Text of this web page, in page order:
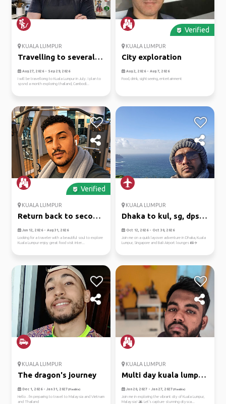
KUALA LUMPUR
Travelling to several
places
Aug 27, 2026 - Sep 29, 2026
I will be travellomg to Kuala Lumpur in July. I plan to
spsnd a month exploring thailand, Cambodi...
Verified
KUALA LUMPUR
City exploration
Aug 2, 2026 - Aug 7, 2026
Food, drink, sightseeing, entertainment
Verified
KUALA LUMPUR
Return back to second
home
Jun 12, 2026 - Aug 31, 2026
Looking for a traveler with a beautiful soul to explore
Kuala Lumpur enjoy great food visit inter...
KUALA LUMPUR
Dhaka to kul, sg, dps:
airp...
Oct 12, 2026 - Oct 30, 2026
Join me on a quick layover adventure in Dhaka, Kuala
Lumpur, Singapore and Bali Airport lounges 📸✈️
KUALA LUMPUR
The dragon's journey
Dec 1, 2026 - Jan 31, 2027(Flexible)
Hello . I'm preparing to travel to Malaysia and Vietnam
and Thailand
KUALA LUMPUR
Multi day kuala lumpur
trip
Jan 20, 2027 - Jan 27, 2027(Flexible)
Join me in exploring the vibrant city of Kuala Lumpur,
Malaysia! 🌆 Let's capture stunning citysca...